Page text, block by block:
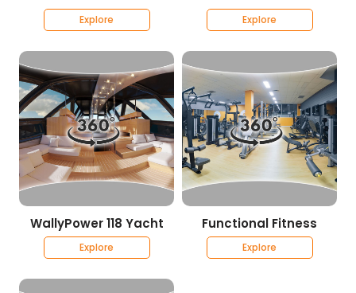
Explore Explore
WallyPower 118 Yacht
Explore
Functional Fitness
Explore